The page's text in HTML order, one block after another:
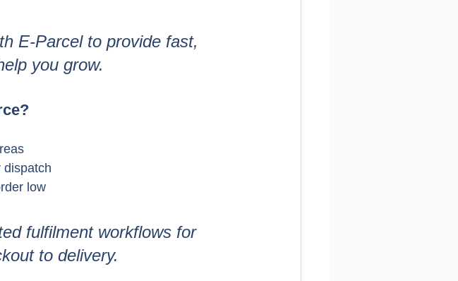
E-Parcel to provide fast,
you grow.
dispatch
low
fulfilment workflows for
to delivery.